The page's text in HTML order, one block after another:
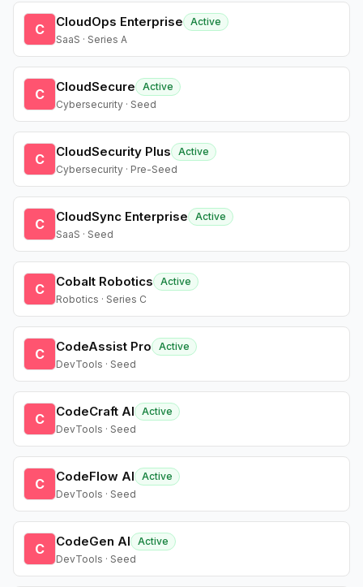
C CloudOps Enterprise
Active
SaaS · Series A
C CloudSecure
Active
Cybersecurity · Seed
C CloudSecurity Plus
Active
Cybersecurity · Pre-Seed
C CloudSync Enterprise
Active
SaaS · Seed
C Cobalt Robotics
Active
Robotics · Series C
C CodeAssist Pro
Active
DevTools · Seed
C CodeCraft AI
Active
DevTools · Seed
C CodeFlow AI
Active
DevTools · Seed
C CodeGen AI
Active
DevTools · Seed